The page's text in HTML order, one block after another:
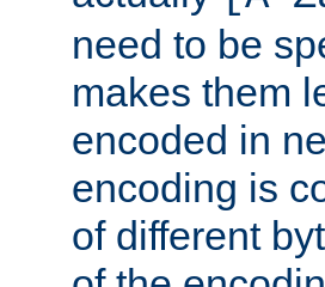
need to be
makes them
encoded in
encoding is
of different